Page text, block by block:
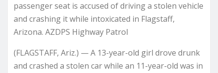
passenger seat is accused of driving a stolen vehicle
and crashing it while intoxicated in Flagstaff,
Arizona. AZDPS Highway Patrol
(FLAGSTAFF, Ariz.) — A 13-year-old girl drove drunk
and crashed a stolen car while an 11-year-old was in